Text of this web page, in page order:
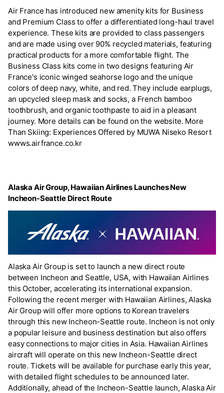
Air France has introduced new amenity kits for Business
and Premium Class to offer a differentiated long-haul travel
experience. These kits are provided to class passengers
and are made using over 90% recycled materials, featuring
practical products for a more comfortable flight. The
Business Class kits come in two designs featuring Air
France's iconic winged seahorse logo and the unique
colors of deep navy, white, and red. They include earplugs,
an upcycled sleep mask and socks, a French bamboo
toothbrush, and organic toothpaste to aid in a pleasant
journey. More details can be found on the website. More
Than Skiing: Experiences Offered by MUWA Niseko Resort
wwws.airfrance.co.kr
Alaska Air Group, Hawaiian Airlines Launches New
Incheon-Seattle Direct Route
Alaska Air Group is set to launch a new direct route
between Incheon and Seattle, USA, with Hawaiian Airlines
this October, accelerating its international expansion.
Following the recent merger with Hawaiian Airlines, Alaska
Air Group will offer more options to Korean travelers
through this new Incheon-Seattle route. Incheon is not only
a popular leisure and business destination but also offers
easy connections to major cities in Asia. Hawaiian Airlines
aircraft will operate on this new Incheon-Seattle direct
route. Tickets will be available for purchase early this year,
with detailed flight schedules to be announced later.
Additionally, ahead of the Incheon-Seattle launch, Alaska Air